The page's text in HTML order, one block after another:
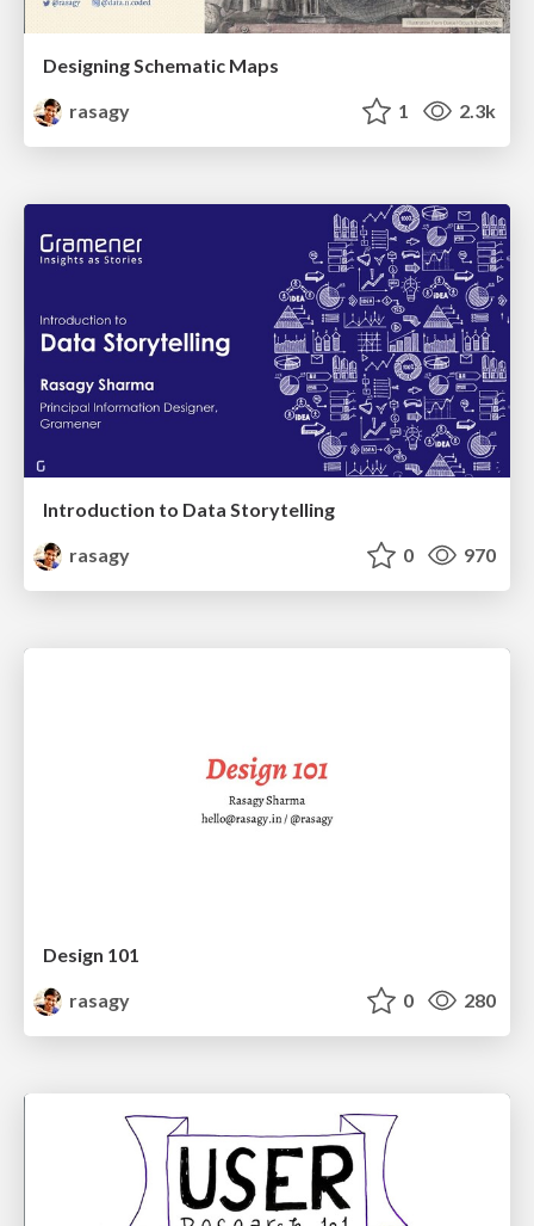
Designing Schematic Maps
rasagy
1 2.3k
Introduction to Data Storytelling
rasagy
0 970
Design 101
rasagy
0 280